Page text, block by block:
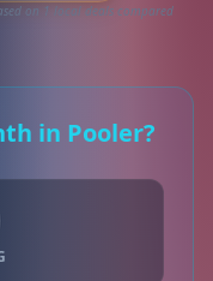
on 1 local deals compared
in Pooler?